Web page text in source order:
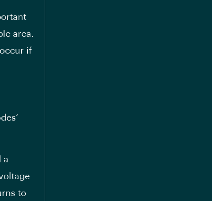
area.
if
a
to